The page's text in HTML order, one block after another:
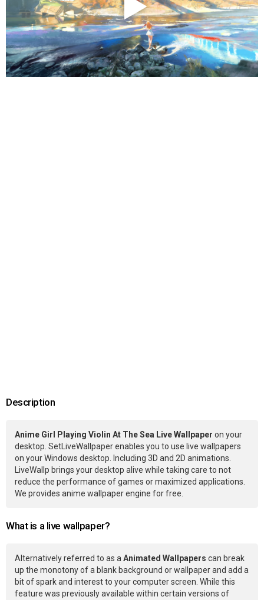
Description
Anime Girl Playing Violin At The Sea Live Wallpaper on your
desktop. SetLiveWallpaper enables you to use live wallpapers
on your Windows desktop. Including 3D and 2D animations.
LiveWallp brings your desktop alive while taking care to not
reduce the performance of games or maximized applications.
We provides anime wallpaper engine for free.
What is a live wallpaper?
Alternatively referred to as aAnimated Wallpapers can break
up the monotony of a blank background or wallpaper and add a
bit of spark and interest to your computer screen. While this
feature was previously available within certain versions of